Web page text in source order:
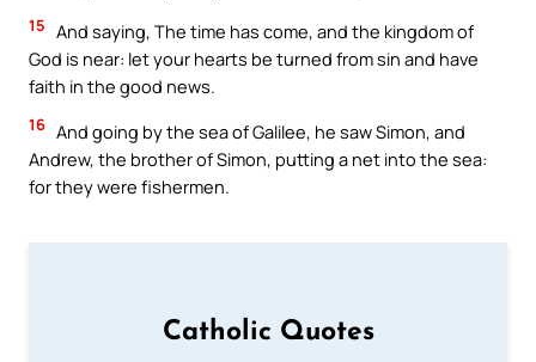
15 And saying, The time has come, and the kingdom of
God is near: let your hearts be turned from sin and have
faith in the good news.
16 And going by the sea of Galilee, he saw Simon, and
Andrew, the brother of Simon, putting a net into the sea:
for they were fishermen.
Catholic Quotes